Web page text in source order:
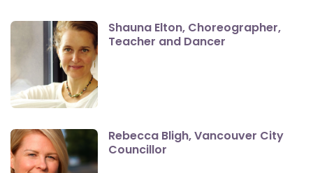
Shauna Elton, Choreographer,
Teacher and Dancer
Rebecca Bligh, Vancouver City
Councillor